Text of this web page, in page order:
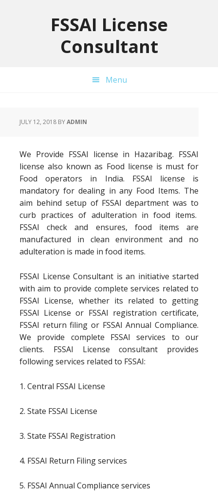
FSSAI License
Consultant
Menu
JULY 12, 2018 BYADMIN
We Provide FSSAI license in Hazaribag. FSSAI
license also known as Food license is must for
Food operators in India. FSSAI license is
mandatory for dealing in any Food Items. The
aim behind setup of FSSAI department was to
curb practices of adulteration in food items.
FSSAI check and ensures, food items are
manufactured in clean environment and no
adulteration is made in food items.
FSSAI License Consultant is an initiative started
with aim to provide complete services related to
FSSAI License, whether its related to getting
FSSAI License or FSSAI registration certificate,
FSSAI return filing or FSSAI Annual Compliance.
We provide complete FSSAI services to our
clients. FSSAI License consultant provides
following services related to FSSAI:
1. Central FSSAI License
2. State FSSAI License
3. State FSSAI Registration
4. FSSAI Return Filing services
5. FSSAI Annual Compliance services